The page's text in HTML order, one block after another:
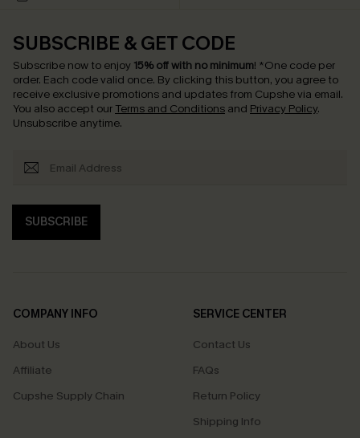
SUBSCRIBE & GET CODE
Subscribe now to enjoy 15% off with no minimum! *One code per
order. Each code valid once. By clicking this button, you agree to
receive exclusive promotions and updates from Cupshe via email.
You also accept our Terms and Conditions and Privacy Policy.
Unsubscribe anytime.
SUBSCRIBE
COMPANY INFO
About Us
Affiliate
Cupshe Supply Chain
SERVICE CENTER
Contact Us
FAQs
Return Policy
Shipping Info